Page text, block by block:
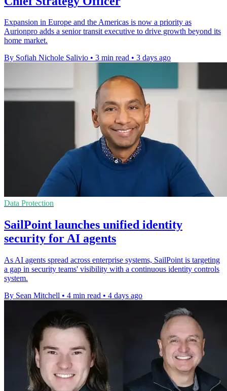
Expansion in Europe and the Americas is now a priority as
Aurionpro adds a senior transit executive to drive growth beyond its
home market.
By Sofiah Nichole Salivio • 3 min read • 3 days ago
Data Protection
SailPoint launches unified identity
security for AI agents
As AI agents spread across enterprise systems, SailPoint is targeting
a gap in security teams' visibility with a continuous identity controls
system.
By Sean Mitchell • 4 min read • 4 days ago